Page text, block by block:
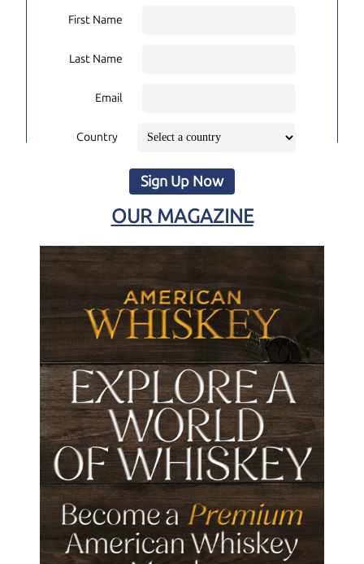
First Name
Last Name
Email
Country
Sign Up Now
OUR MAGAZINE